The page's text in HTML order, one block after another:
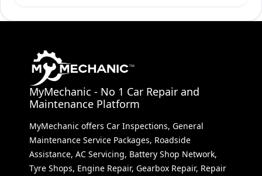
MyMechanic - No 1 Car Repair and
Maintenance Platform
MyMechanic offers Car Inspections, General
Maintenance Service Packages, Roadside
Assistance, AC Servicing, Battery Shop Network,
Tyre Shops, Engine Repair, Gearbox Repair, Repair